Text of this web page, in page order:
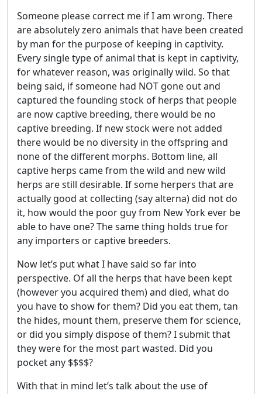
Someone please correct me if I am wrong. There
are absolutely zero animals that have been created
by man for the purpose of keeping in captivity.
Every single type of animal that is kept in captivity,
for whatever reason, was originally wild. So that
being said, if someone had NOT gone out and
captured the founding stock of herps that people
are now captive breeding, there would be no
captive breeding. If new stock were not added
there would be no diversity in the offspring and
none of the different morphs. Bottom line, all
captive herps came from the wild and new wild
herps are still desirable. If some herpers that are
actually good at collecting (say alterna) did not do
it, how would the poor guy from New York ever be
able to have one? The same thing holds true for
any importers or captive breeders.
Now let’s put what I have said so far into
perspective. Of all the herps that have been kept
(however you acquired them) and died, what do
you have to show for them? Did you eat them, tan
the hides, mount them, preserve them for science,
or did you simply dispose of them? I submit that
they were for the most part wasted. Did you
pocket any $$$$?
With that in mind let’s talk about the use of